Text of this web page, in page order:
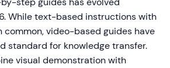
While text-based instructions with
common, video-based guides have
standard for knowledge transfer.
visual demonstration with